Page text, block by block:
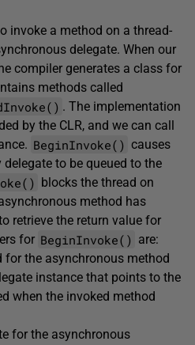
invoke a method on a thread-
delegate. When our
compiler generates a class for
methods called
. The implementation
by the CLR, and we can call
BeginInvoke() causes
to be queued to the
blocks the thread on
method has
retrieve the return value for
for BeginInvoke() are:
for the asynchronous method
instance that points to the
when the invoked method
for the asynchronous